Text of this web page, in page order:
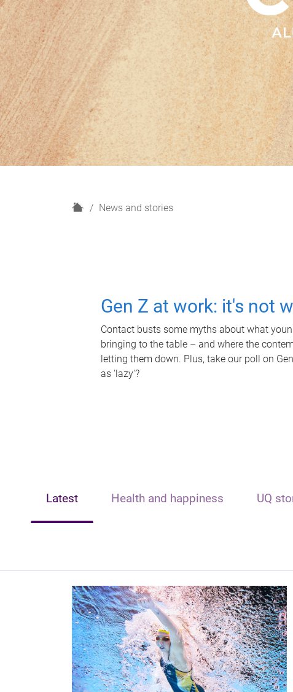
H
News and stories
Gen Z at work: it's not
Contact busts some myths about what
bringing to the table – and where the
letting them down. Plus, take our poll on
as 'lazy'?
Latest Health and happiness UQ